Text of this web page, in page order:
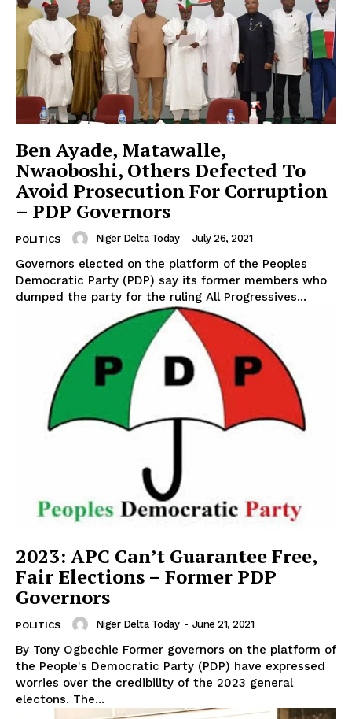
Ben Ayade, Matawalle,
Nwaoboshi, Others Defected To
Avoid Prosecution For Corruption
– PDP Governors
POLITICS Niger Delta Today - July 26, 2021
Governors elected on the platform of the Peoples
Democratic Party (PDP) say its former members who
dumped the party for the ruling All Progressives...
2023: APC Can’t Guarantee Free,
Fair Elections – Former PDP
Governors
POLITICS Niger Delta Today - June 21, 2021
By Tony Ogbechie Former governors on the platform of
the People's Democratic Party (PDP) have expressed
worries over the credibility of the 2023 general
electons. The...